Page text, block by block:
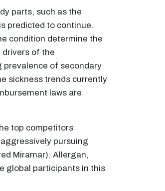
parts, such as the
predicted to continue.
condition determine the
drivers of the
prevalence of secondary
sickness trends currently
laws are
top competitors
pursuing
Miramar). Allergan,
global participants in this